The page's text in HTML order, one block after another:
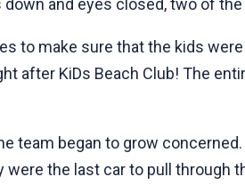
to make sure that the kids
after KiDs Beach Club! The
team began to grow
the last car to pull through